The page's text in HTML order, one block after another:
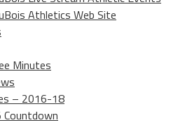
Athletics Web Site
Minutes
– 2016-18